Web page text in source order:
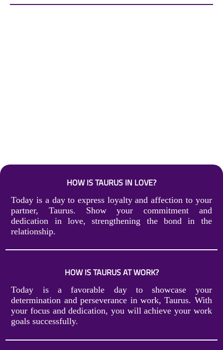
HOW IS TAURUS IN LOVE?
Today is a day to express loyalty and affection to your
partner, Taurus. Show your commitment and
dedication in love, strengthening the bond in the
relationship.
HOW IS TAURUS AT WORK?
Today is a favorable day to showcase your
determination and perseverance in work, Taurus. With
your focus and dedication, you will achieve your work
goals successfully.